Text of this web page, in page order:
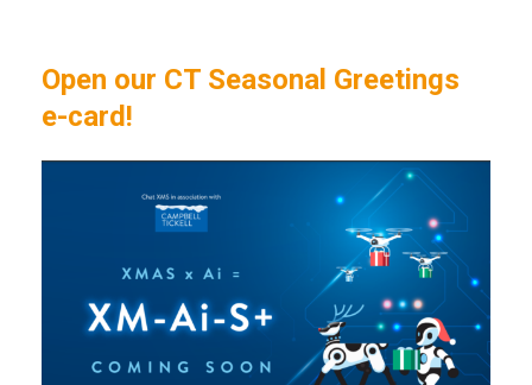
Open our CT Seasonal Greetings
e-card!